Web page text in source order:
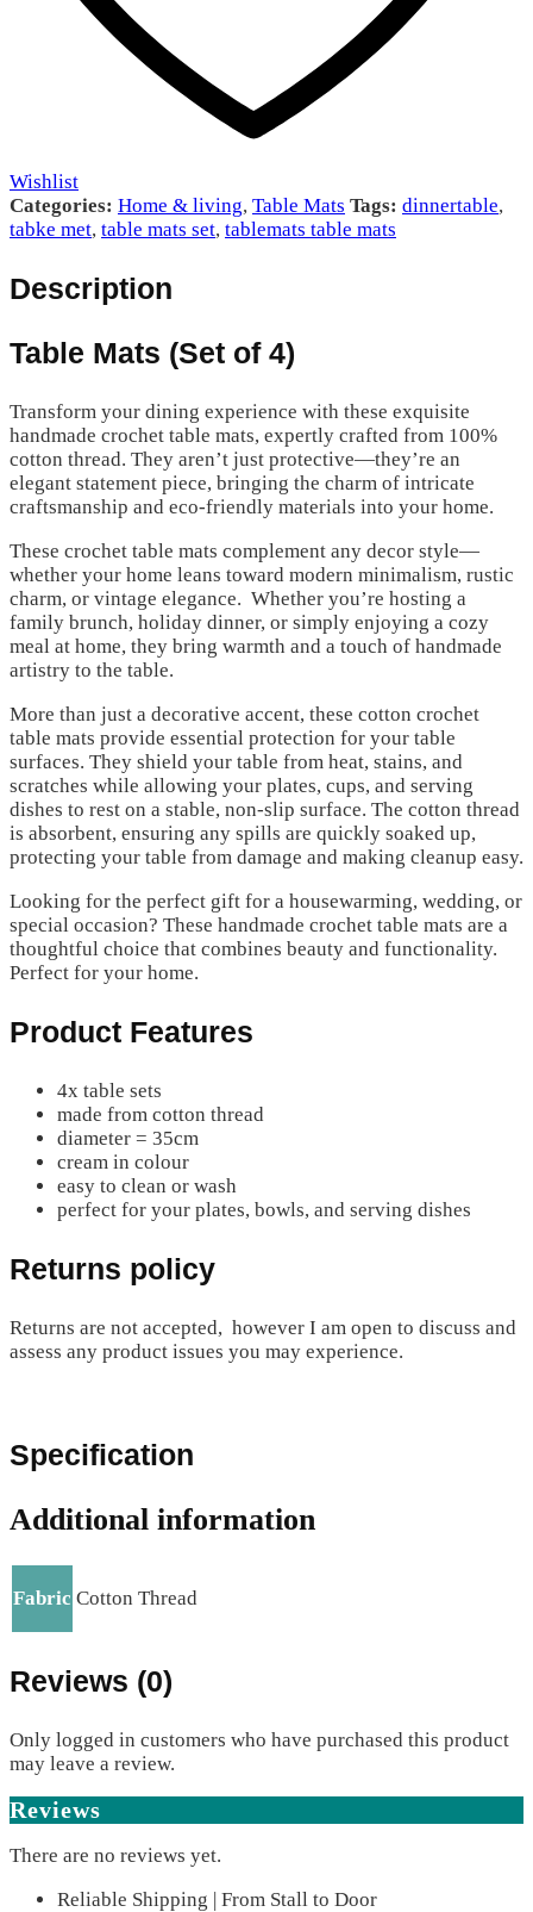
Wishlist
Categories: Home & living, Table Mats Tags: dinnertable,
tabke met, table mats set, tablemats table mats
Description
Table Mats (Set of 4)
Transform your dining experience with these exquisite
handmade crochet table mats, expertly crafted from 100%
cotton thread. They aren’t just protective—they’re an
elegant statement piece, bringing the charm of intricate
craftsmanship and eco-friendly materials into your home.
These crochet table mats complement any decor style—
whether your home leans toward modern minimalism, rustic
charm, or vintage elegance. Whether you’re hosting a
family brunch, holiday dinner, or simply enjoying a cozy
meal at home, they bring warmth and a touch of handmade
artistry to the table.
More than just a decorative accent, these cotton crochet
table mats provide essential protection for your table
surfaces. They shield your table from heat, stains, and
scratches while allowing your plates, cups, and serving
dishes to rest on a stable, non-slip surface. The cotton thread
is absorbent, ensuring any spills are quickly soaked up,
protecting your table from damage and making cleanup easy.
Looking for the perfect gift for a housewarming, wedding, or
special occasion? These handmade crochet table mats are a
thoughtful choice that combines beauty and functionality.
Perfect for your home.
Product Features
4x table sets
made from cotton thread
diameter = 35cm
cream in colour
easy to clean or wash
perfect for your plates, bowls, and serving dishes
Returns policy
Returns are not accepted, however I am open to discuss and
assess any product issues you may experience.
Specification
Additional information
Fabric Cotton Thread
Reviews (0)
Only logged in customers who have purchased this product
may leave a review.
Reviews
There are no reviews yet.
Reliable Shipping | From Stall to Door